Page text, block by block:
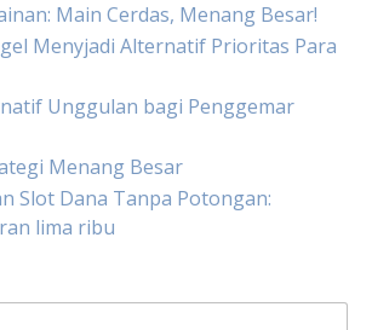
Main Cerdas, Menang Besar!
Menyjadi Alternatif Prioritas Para
Unggulan bagi Penggemar
Menang Besar
Slot Dana Tanpa Potongan:
lima ribu